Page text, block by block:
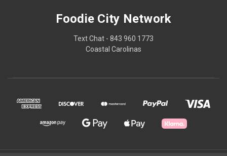
Foodie City Network
Text Chat - 843 960 1773
Coastal Carolinas